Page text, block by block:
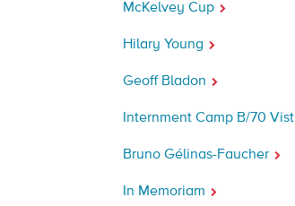
McKelvey Cup
Hilary Young
Geoff Bladon
Internment Camp B/70 Vist
Bruno Gélinas-Faucher
In Memoriam